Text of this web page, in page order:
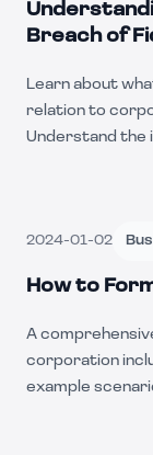
Breach of
Learn about
relation to
Understand the
2024-01-02
How to
A
corporation
example